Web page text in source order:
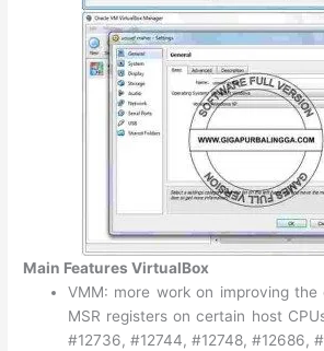
Main Features VirtualBox
VMM: more work on improving
MSR registers on certain host
#12736, #12744, #12748, #12686,